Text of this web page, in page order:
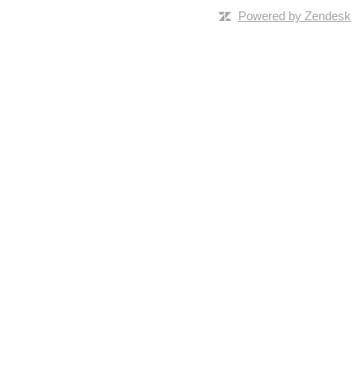
Powered by Zendesk